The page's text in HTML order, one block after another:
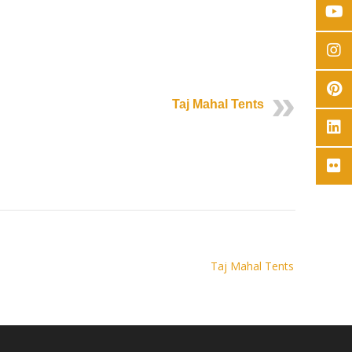
Taj Mahal Tents
Taj Mahal Tents